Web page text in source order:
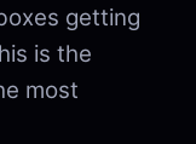
getting
is the
most